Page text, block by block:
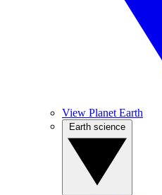
View Planet Earth